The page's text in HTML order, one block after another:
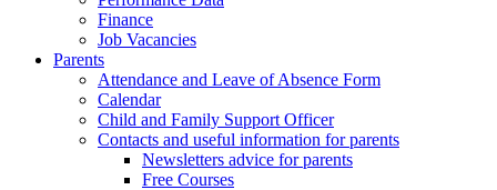
Finance
Job Vacancies
Parents
Attendance and Leave of Absence Form
Calendar
Child and Family Support Officer
Contacts and useful information for parents
Newsletters advice for parents
Free Courses